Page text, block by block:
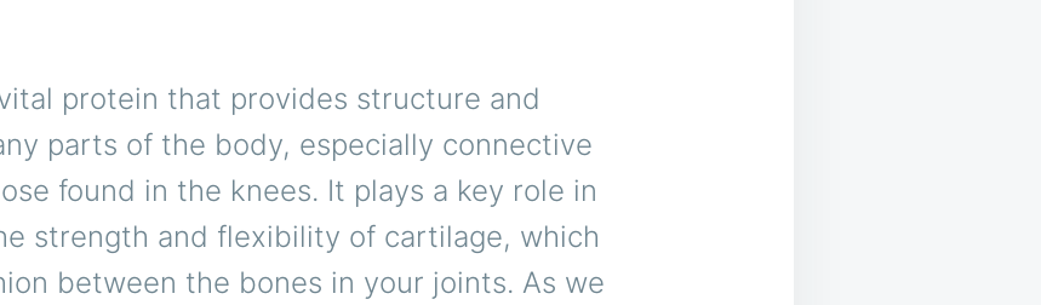
protein that provides structure and
parts of the body, especially connective
found in the knees. It plays a key role in
strength and flexibility of cartilage, which
between the bones in your joints. As we